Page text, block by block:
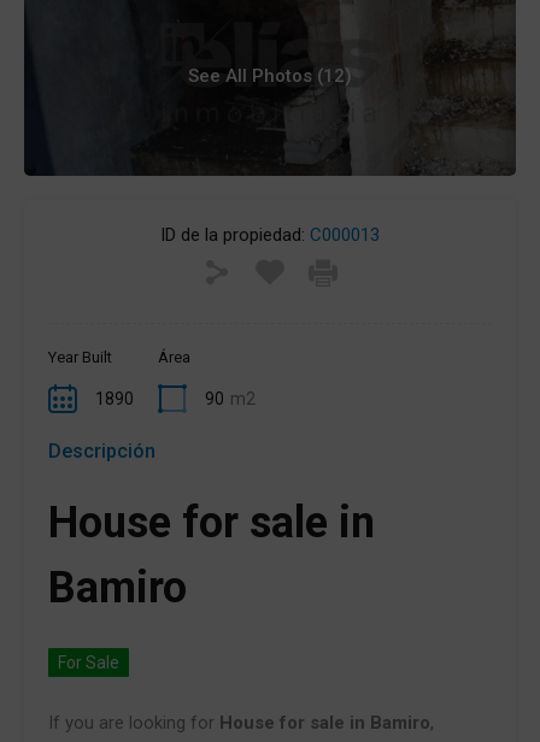
See All Photos (12)
ID de la propiedad: C000013
Year Built
1890
Área
90 m2
Descripción
House for sale in
Bamiro
For Sale
If you are looking for House for sale in Bamiro,